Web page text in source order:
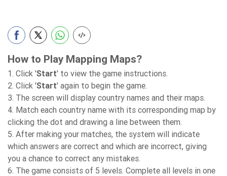
How to Play Mapping Maps?
1. Click 'Start' to view the game instructions.
2. Click 'Start' again to begin the game.
3. The screen will display country names and their maps.
4. Match each country name with its corresponding map by
clicking the dot and drawing a line between them.
5. After making your matches, the system will indicate
which answers are correct and which are incorrect, giving
you a chance to correct any mistakes.
6. The game consists of 5 levels. Complete all levels in one